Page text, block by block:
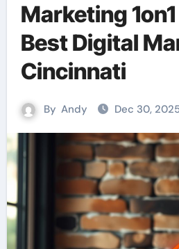
Marketing
Best Digital
Cincinnati
By Andy Dec 30,